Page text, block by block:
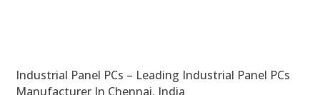
Industrial Panel PCs – Leading Industrial Panel PCs
Manufacturer In Chennai, India